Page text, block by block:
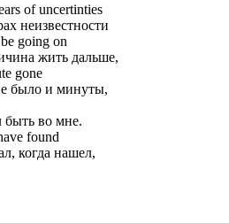
of uncertinties
неизвестности
going on
жить дальше,
gone
было и минуты,
во мне.
found
когда нашел,